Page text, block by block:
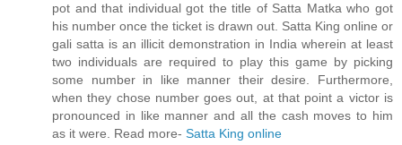
pot and that individual got the title of Satta Matka who got
his number once the ticket is drawn out. Satta King online or
gali satta is an illicit demonstration in India wherein at least
two individuals are required to play this game by picking
some number in like manner their desire. Furthermore,
when they chose number goes out, at that point a victor is
pronounced in like manner and all the cash moves to him
as it were. Read more- Satta King online